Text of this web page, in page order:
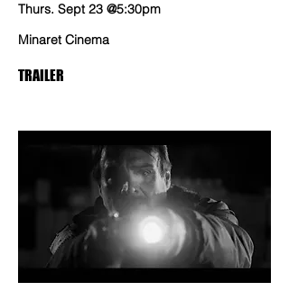
Thurs. Sept 23 @5:30pm
Minaret Cinema
TRAILER